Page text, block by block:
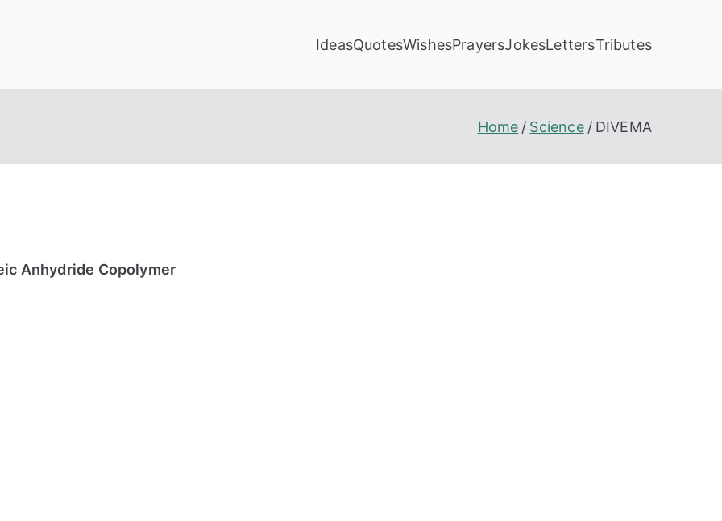
IdeasQuotesWishesPrayersJokesLettersTributes
Home Science DIVEMA
Anhydride Copolymer